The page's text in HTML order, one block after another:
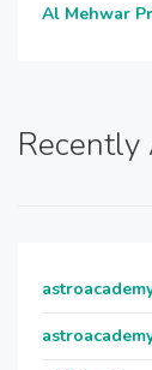
Al Mehwar
Recently